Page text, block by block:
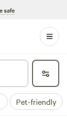
safe
Pet-friendly